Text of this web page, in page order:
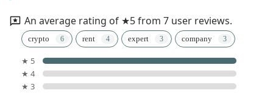
An average rating of ★5 from 7 user reviews.
crypto rent expert company
★ 5
★ 4
★ 3